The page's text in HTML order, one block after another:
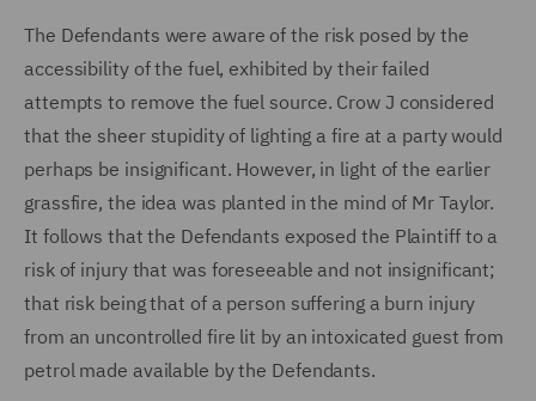
The Defendants were aware of the risk posed by the
accessibility of the fuel, exhibited by their failed
attempts to remove the fuel source. Crow J considered
that the sheer stupidity of lighting a fire at a party would
perhaps be insignificant. However, in light of the earlier
grassfire, the idea was planted in the mind of Mr Taylor.
It follows that the Defendants exposed the Plaintiff to a
risk of injury that was foreseeable and not insignificant;
that risk being that of a person suffering a burn injury
from an uncontrolled fire lit by an intoxicated guest from
petrol made available by the Defendants.